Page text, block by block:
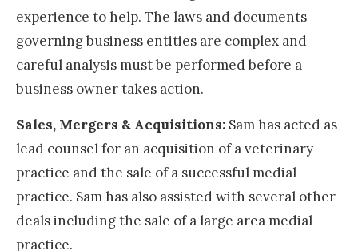
experience to help. The laws and documents
governing business entities are complex and
careful analysis must be performed before a
business owner takes action.
Sales, Mergers & Acquisitions: Sam has acted as
lead counsel for an acquisition of a veterinary
practice and the sale of a successful medial
practice. Sam has also assisted with several other
deals including the sale of a large area medial
practice.